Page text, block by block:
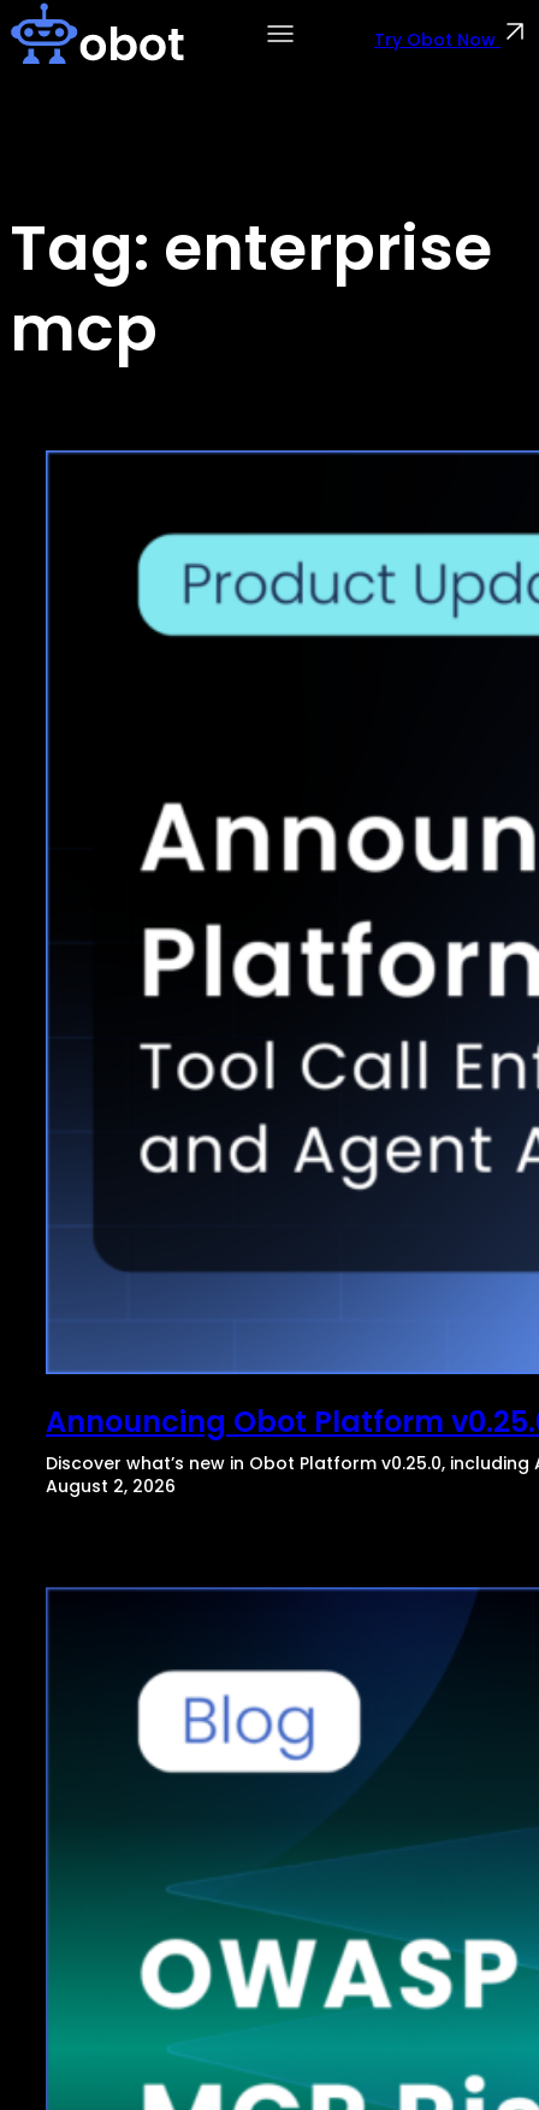
Skip
to
content
Try Obot Now
Tag: enterprise
mcp
Announcing Obot Platform
Discover what’s new in Obot Platform v0.25.0,
August 2, 2026